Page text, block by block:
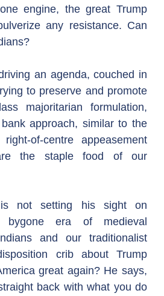
engine, the great Trump
any resistance. Can
an agenda, couched in
to preserve and promote
majoritarian formulation,
approach, similar to the
of-centre appeasement
the staple food of our
not setting his sight on
era of medieval
and our traditionalist
crib about Trump
great again? He says,
back with what you do